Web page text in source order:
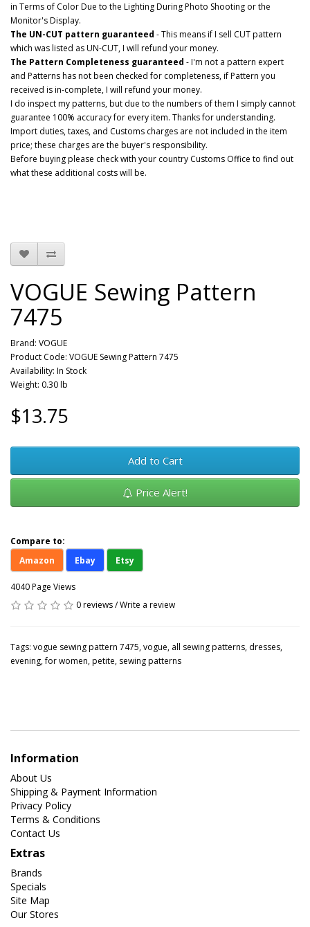
in Terms of Color Due to the Lighting During Photo Shooting or the
Monitor's Display.
The UN-CUT pattern guaranteed - This means if I sell CUT pattern
which was listed as UN-CUT, I will refund your money.
The Pattern Completeness guaranteed - I'm not a pattern expert
and Patterns has not been checked for completeness, if Pattern you
received is in-complete, I will refund your money.
I do inspect my patterns, but due to the numbers of them I simply cannot
guarantee 100% accuracy for every item. Thanks for understanding.
Import duties, taxes, and Customs charges are not included in the item
price; these charges are the buyer's responsibility.
Before buying please check with your country Customs Office to find out
what these additional costs will be.
VOGUE Sewing Pattern
7475
Brand: VOGUE
Product Code: VOGUE Sewing Pattern 7475
Availability: In Stock
Weight: 0.30 lb
$13.75
Add to Cart
Price Alert!
Compare to:
Amazon
Ebay Etsy
4040 Page Views
0 reviews/Write a review
Tags: vogue sewing pattern 7475,vogue, all sewing patterns, dresses,
evening,for women,petite, sewing patterns
Information
About Us
Shipping & Payment Information
Privacy Policy
Terms & Conditions
Contact Us
Extras
Brands
Specials
Site Map
Our Stores